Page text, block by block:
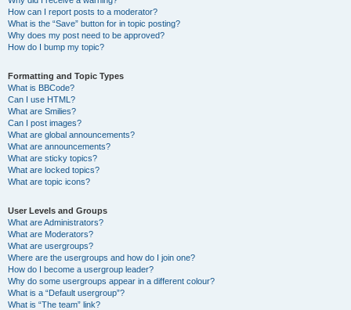
How can I report posts to a moderator?
What is the “Save” button for in topic posting?
Why does my post need to be approved?
How do I bump my topic?
Formatting and Topic Types
What is BBCode?
Can I use HTML?
What are Smilies?
Can I post images?
What are global announcements?
What are announcements?
What are sticky topics?
What are locked topics?
What are topic icons?
User Levels and Groups
What are Administrators?
What are Moderators?
What are usergroups?
Where are the usergroups and how do I join one?
How do I become a usergroup leader?
Why do some usergroups appear in a different colour?
What is a “Default usergroup”?
What is “The team” link?